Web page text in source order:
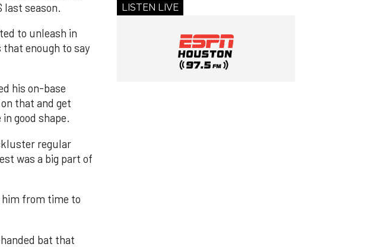
last season.
to unleash in
enough to say
his on-base
that and get
good shape.
regular
was a big part of
from time to
bat that
LISTEN LIVE